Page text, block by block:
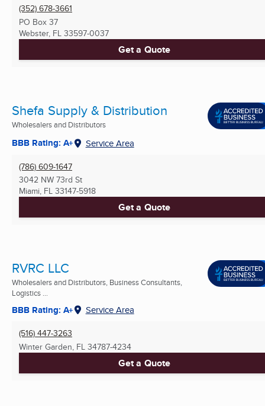
(352) 678-3661
PO Box 37
Webster, FL 33597-0037
Get a Quote
Shefa Supply & Distribution
Wholesalers and Distributors
BBB Rating: A+ Service Area
(786) 609-1647
3042 NW 73rd St
Miami, FL 33147-5918
Get a Quote
RVRC LLC
Wholesalers and Distributors, Business Consultants,
Logistics ...
BBB Rating: A+ Service Area
(516) 447-3263
Winter Garden, FL 34787-4234
Get a Quote